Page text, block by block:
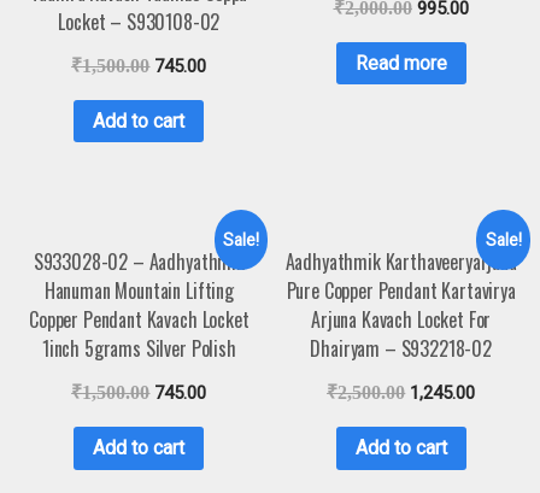
Locket – S930108-02
₹1,500.00 745.00
Add to cart
₹2,000.00 995.00
Read more
Sale!
S933028-02 – Aadhyathmik
Hanuman Mountain Lifting
Copper Pendant Kavach Locket
1inch 5grams Silver Polish
₹1,500.00 745.00
Add to cart
Sale!
Aadhyathmik Karthaveeryarjuna
Pure Copper Pendant Kartavirya
Arjuna Kavach Locket For
Dhairyam – S932218-02
₹2,500.00 1,245.00
Add to cart